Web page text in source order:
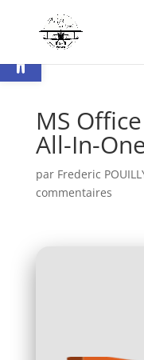
Ouvrir la barre d’outils
MS
All-In-
par Frederic
commentaires